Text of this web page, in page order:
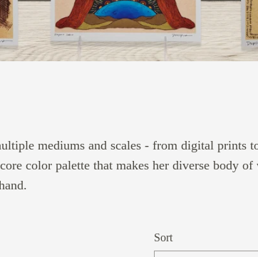
mediums and scales - from digital prints
color palette that makes her diverse body
Sort